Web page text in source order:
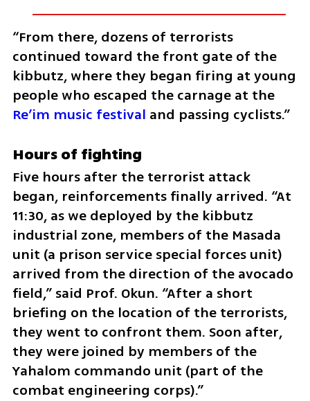
“From there, dozens of terrorists
continued toward the front gate of the
kibbutz, where they began firing at young
people who escaped the carnage at the
Re’im music festival and passing cyclists.”
Hours of fighting
Five hours after the terrorist attack
began, reinforcements finally arrived. “At
11:30, as we deployed by the kibbutz
industrial zone, members of the Masada
unit (a prison service special forces unit)
arrived from the direction of the avocado
field,” said Prof. Okun. “After a short
briefing on the location of the terrorists,
they went to confront them. Soon after,
they were joined by members of the
Yahalom commando unit (part of the
combat engineering corps).”